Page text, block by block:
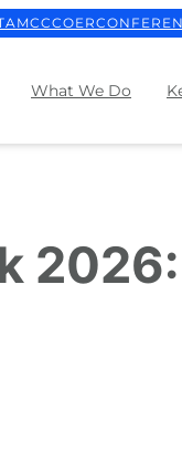
CCCOER
What We Do
2026: